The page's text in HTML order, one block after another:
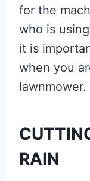
for the
who is
it is
when you
lawnmower.
RAIN